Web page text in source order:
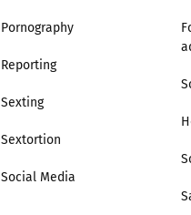
Pornography
Reporting
Sexting
Sextortion
Social Media